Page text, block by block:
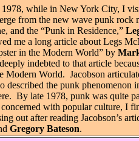
while in New York City, I
from the new wave punk
and the “Punk in Residence,”
me a long article about Legs
in the Modern World” by
indebted to that article
Modern World. Jacobson
described the punk
By late 1978, punk was quite
with popular culture, I
out after reading Jacobson’s
Gregory Bateson.